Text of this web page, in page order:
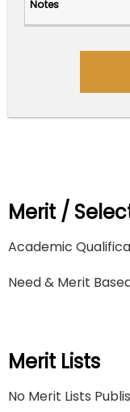
Merit /
Academic
Need & Merit
Merit Lists
No Merit Lists